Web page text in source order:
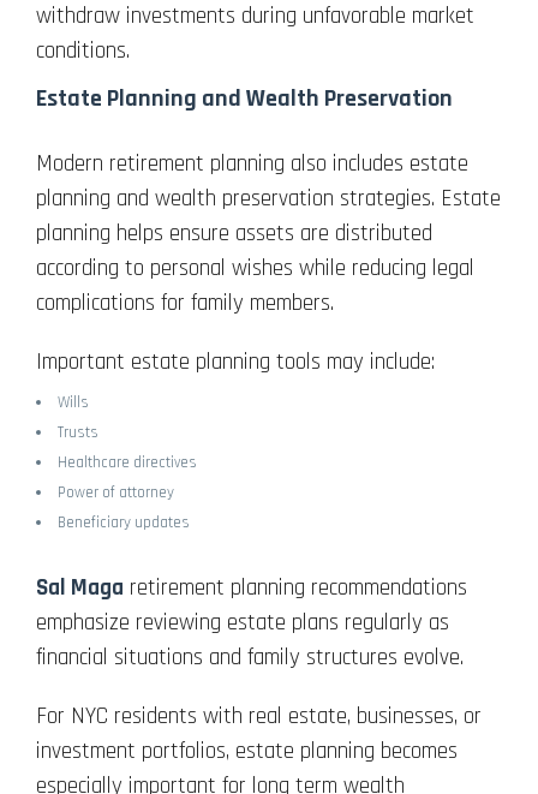
withdraw investments during unfavorable market
conditions.
Estate Planning and Wealth Preservation
Modern retirement planning also includes estate
planning and wealth preservation strategies. Estate
planning helps ensure assets are distributed
according to personal wishes while reducing legal
complications for family members.
Important estate planning tools may include:
Wills
Trusts
Healthcare directives
Power of attorney
Beneficiary updates
Sal Maga retirement planning recommendations
emphasize reviewing estate plans regularly as
financial situations and family structures evolve.
For NYC residents with real estate, businesses, or
investment portfolios, estate planning becomes
especially important for long term wealth